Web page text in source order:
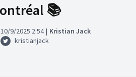
📚
10/9/2025 2:54
Kristian Jack
kristianjack